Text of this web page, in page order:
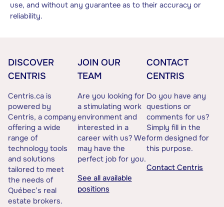
use, and without any guarantee as to their accuracy or
reliability.
DISCOVER
CENTRIS
Centris.ca is
powered by
Centris, a company
offering a wide
range of
technology tools
and solutions
tailored to meet
the needs of
Québec’s real
estate brokers.
JOIN OUR
TEAM
Are you looking for
a stimulating work
environment and
interested in a
career with us? We
may have the
perfect job for you.
See all available
positions
CONTACT
CENTRIS
Do you have any
questions or
comments for us?
Simply fill in the
form designed for
this purpose.
Contact Centris